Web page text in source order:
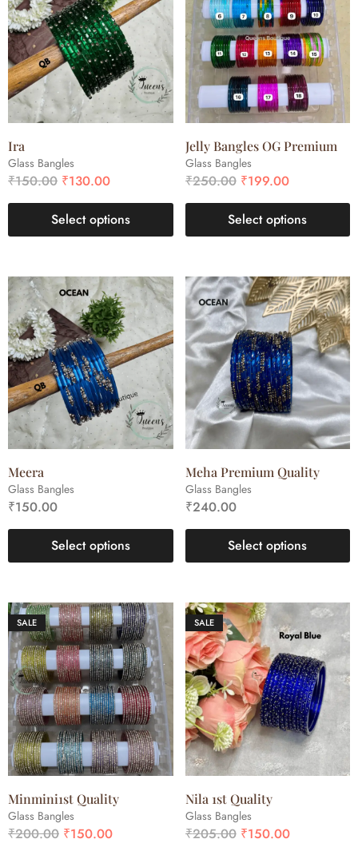
Glass Bangles
Ira
₹150.00 ₹130.00
Select options
Glass Bangles
Jelly Bangles OG Premium
₹250.00 ₹199.00
Select options
Glass Bangles
Meera
₹150.00
Select options
Glass Bangles
Meha Premium Quality
₹240.00
Select options
SALE
Glass Bangles
Minmini1st Quality
₹200.00 ₹150.00
SALE
Glass Bangles
Nila 1st Quality
₹205.00 ₹150.00